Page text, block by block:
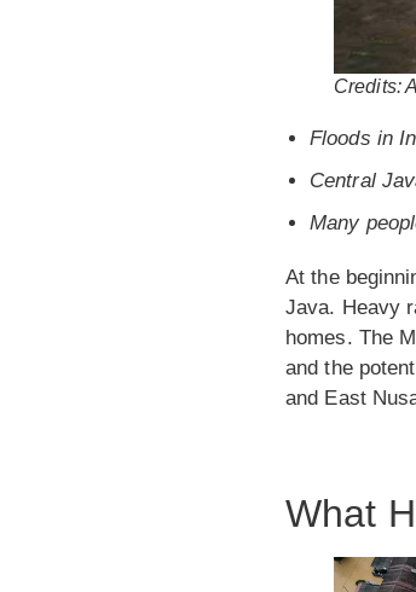
Credits:
Floods in
Central
Many
At the
Java. Heavy
homes. The
and the
and East
What